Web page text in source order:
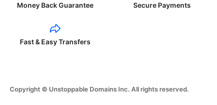
Money Back Guarantee Secure Payments
Fast & Easy Transfers
Copyright © Unstoppable Domains Inc. All rights reserved.